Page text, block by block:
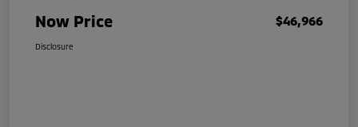
Now Price $46,966
Disclosure